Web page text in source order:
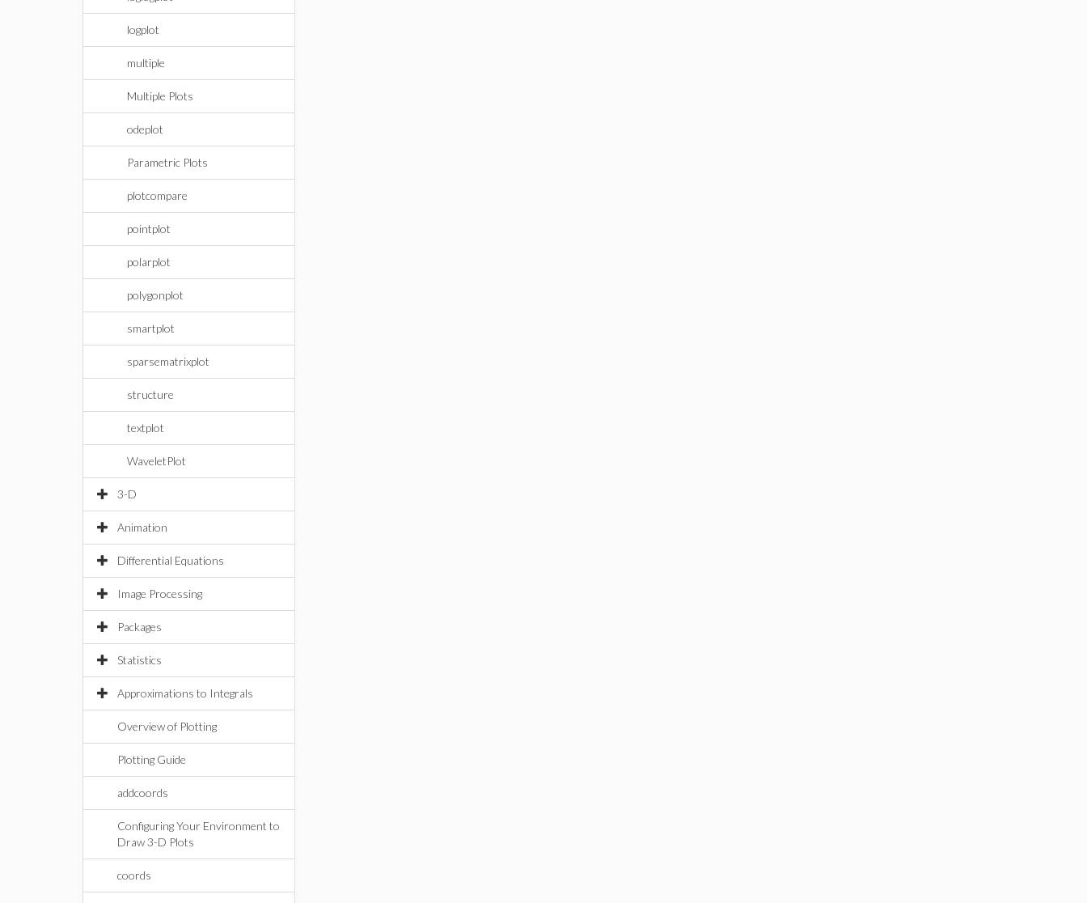
logplot
multiple
Multiple Plots
odeplot
Parametric Plots
plotcompare
pointplot
polarplot
polygonplot
smartplot
sparsematrixplot
structure
textplot
WaveletPlot
3-D
Animation
Differential Equations
Image Processing
Packages
Statistics
Approximations to Integrals
Overview of Plotting
Plotting Guide
addcoords
Configuring Your Environment to
Draw 3-D Plots
coords